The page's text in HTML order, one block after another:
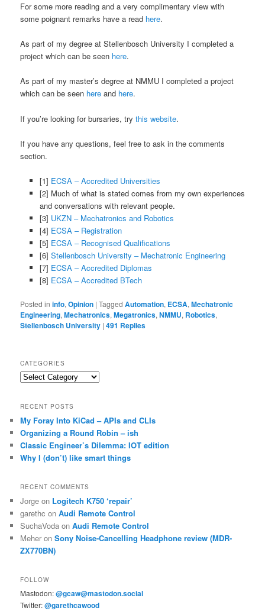
For some more reading and a very complimentary view with
some poignant remarks have a read here.
As part of my degree at Stellenbosch University I completed a
project which can be seen here.
As part of my master’s degree at NMMU I completed a project
which can be seen here and here.
If you’re looking for bursaries, trythis website.
If you have any questions, feel free to ask in the comments
section.
[1] ECSA – Accredited Universities
[2] Much of what is stated comes from my own experiences
and conversations with relevant people.
[3] UKZN – Mechatronics and Robotics
[4] ECSA – Registration
[5] ECSA – Recognised Qualifications
[6] Stellenbosch University – Mechatronic Engineering
[7] ECSA – Accredited Diplomas
[8] ECSA – Accredited BTech
Posted in info,Opinion |Tagged Automation, ECSA,Mechatronic
Engineering,Mechatronics,Megatronics,NMMU, Robotics,
Stellenbosch University |491 Replies
CATEGORIES
Categories
RECENT POSTS
My Foray Into KiCad – APIs and CLIs
Organizing a Round Robin – ish
Classic Engineer’s Dilemma: IOT edition
Why I (don’t) like smart things
RECENT COMMENTS
Jorge on Logitech K750 ‘repair’
garethc onAudi Remote Control
SuchaVoda onAudi Remote Control
Meher onSony Noise-Cancelling Headphone review (MDR-
ZX770BN)
FOLLOW
Mastodon:@gcaw@mastodon.social
Twitter:@garethcawood